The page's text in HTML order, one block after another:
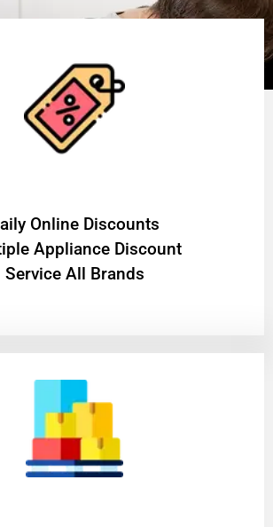
Online Discounts
Appliance Discount
Service All Brands